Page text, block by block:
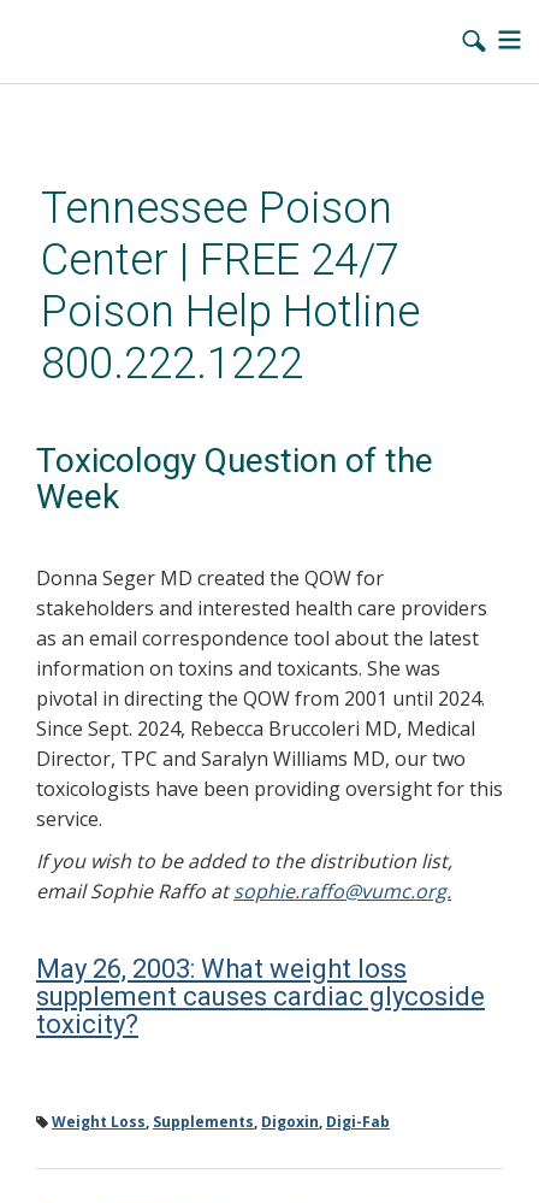
contentTennessee Poison
Center | FREE 24/7
Poison Help Hotline
800.222.1222
Toxicology Question of the
Week
Donna Seger MD created the QOW for
stakeholders and interested health care providers
as an email correspondence tool about the latest
information on toxins and toxicants. She was
pivotal in directing the QOW from 2001 until 2024.
Since Sept. 2024, Rebecca Bruccoleri MD, Medical
Director, TPC and Saralyn Williams MD, our two
toxicologists have been providing oversight for this
service.
If you wish to be added to the distribution list,
email Sophie Raffo atsophie.raffo@vumc.org.
May 26, 2003: What weight loss
supplement causes cardiac glycoside
toxicity?
Weight Loss, Supplements, Digoxin, Digi-Fab